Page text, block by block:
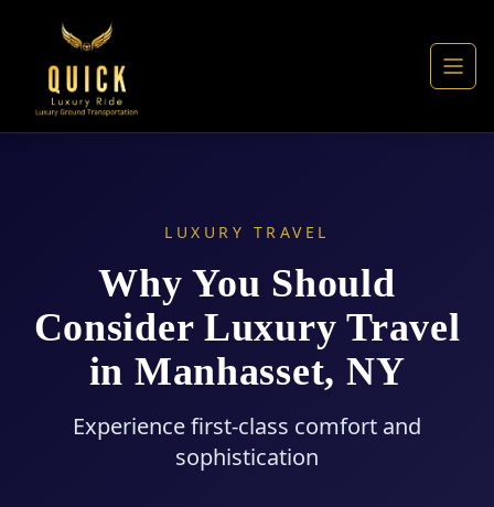
LUXURY TRAVEL
Why You Should
Consider Luxury Travel
in Manhasset, NY
Experience first-class comfort and
sophistication